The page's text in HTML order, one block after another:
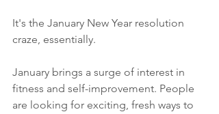
It's the January New Year resolution
craze, essentially.
January brings a surge of interest in
fitness and self-improvement. People
are looking for exciting, fresh ways to